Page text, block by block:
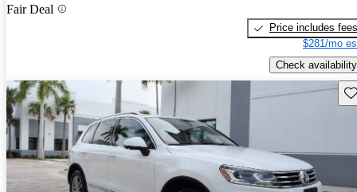
Fair Deal
Price includes fees
$281/mo
Check availability